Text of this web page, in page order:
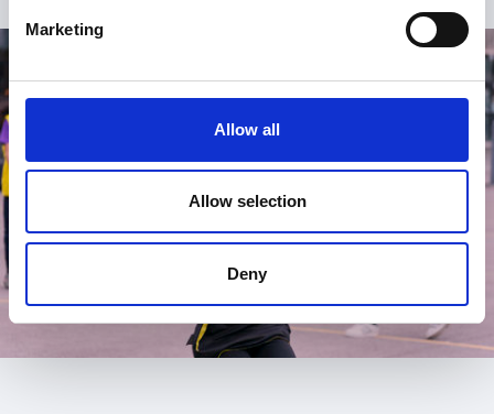
Marketing
Allow all
Allow selection
Deny